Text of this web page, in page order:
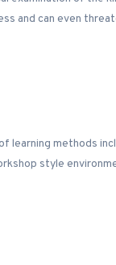
and can even
learning methods
style